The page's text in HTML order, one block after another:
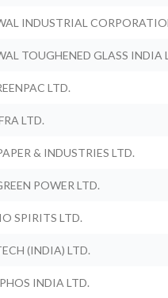
INDUSTRIAL
TOUGHENED GLASS INDIA
LTD.
LTD.
& INDUSTRIES LTD.
POWER LTD.
SPIRITS LTD.
(INDIA) LTD.
INDIA LTD.